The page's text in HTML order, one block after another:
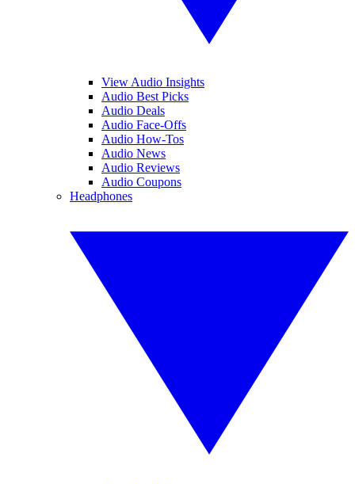
View Audio Insights
Audio Best Picks
Audio Deals
Audio Face-Offs
Audio How-Tos
Audio News
Audio Reviews
Audio Coupons
Headphones